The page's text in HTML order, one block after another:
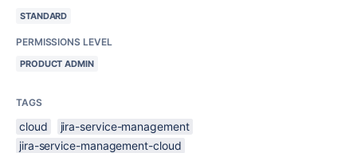
STANDARD
PERMISSIONS LEVEL
PRODUCT ADMIN
TAGS
cloud
jira-service-management
jira-service-management-cloud